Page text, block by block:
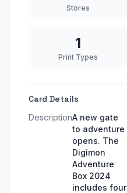
Stores
1
Print Types
Card Details
DescriptionA new gate
to adventure
opens. The
Digimon
Adventure
Box 2024
includes four